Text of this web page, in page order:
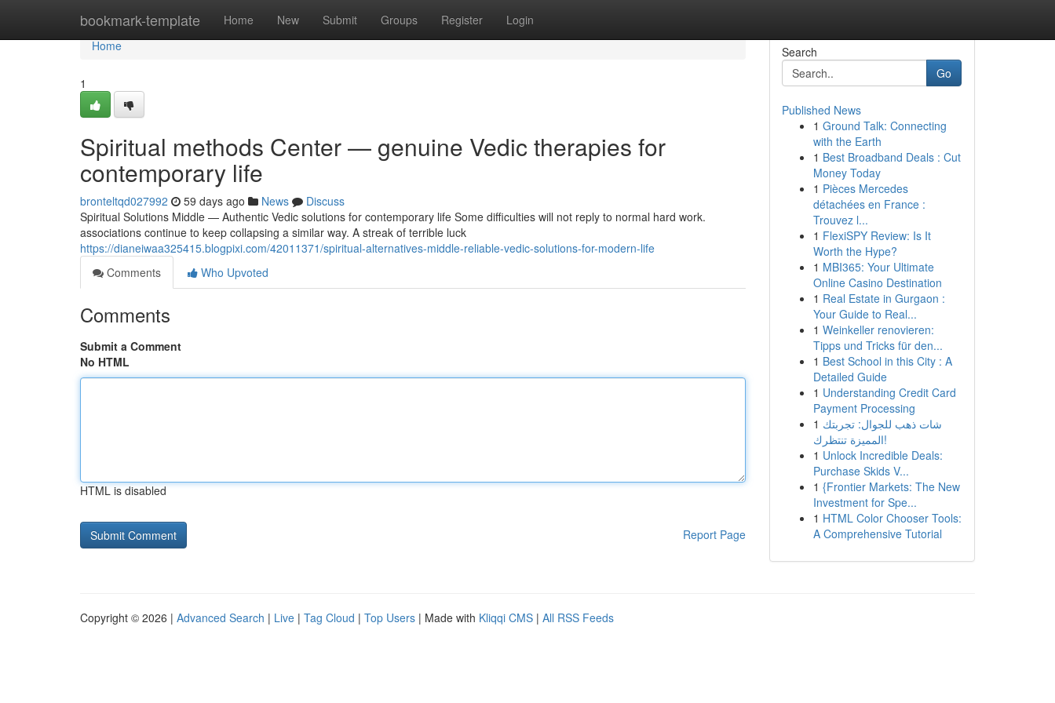
bookmark-template Home New Submit Groups Register Login
Home
Home
1
Spiritual methods Center — genuine Vedic therapies for
contemporary life
bronteltqd027992 59 days ago News
Discuss
Spiritual Solutions Middle — Authentic Vedic solutions for contemporary life Some difficulties will not reply to normal hard work.
associations continue to keep collapsing a similar way. A streak of terrible luck
https://dianeiwaa325415.blogpixi.com/42011371/spiritual-alternatives-middle-reliable-vedic-solutions-for-modern-life
Comments
Who Upvoted
Comments
Submit a Comment
No HTML
HTML is disabled
Report Page
Search
Go
Published News
1 Ground Talk: Connecting
with the Earth
1 Best Broadband Deals : Cut
Money Today
1 Pièces Mercedes
détachées en France :
Trouvez l...
1 FlexiSPY Review: Is It
Worth the Hype?
1 MBI365: Your Ultimate
Online Casino Destination
1 Real Estate in Gurgaon :
Your Guide to Real...
1 Weinkeller renovieren:
Tipps und Tricks für den...
1 Best School in this City : A
Detailed Guide
1 Understanding Credit Card
Payment Processing
1 شات ذهب للجوال: تجربتك
المميزة تنتظرك!
1 Unlock Incredible Deals:
Purchase Skids V...
1 {Frontier Markets: The New
Investment for Spe...
1 HTML Color Chooser Tools:
A Comprehensive Tutorial
Copyright © 2026 | Advanced Search | Live | Tag Cloud | Top Users | Made with Kliqqi CMS | All RSS Feeds